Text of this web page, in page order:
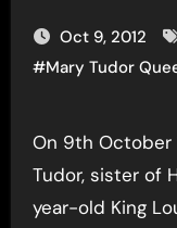
Oct 9, 2012
#Mary Tudor
On 9th October 1514, the eighteen year-old Mary
Tudor, sister of
year-old King